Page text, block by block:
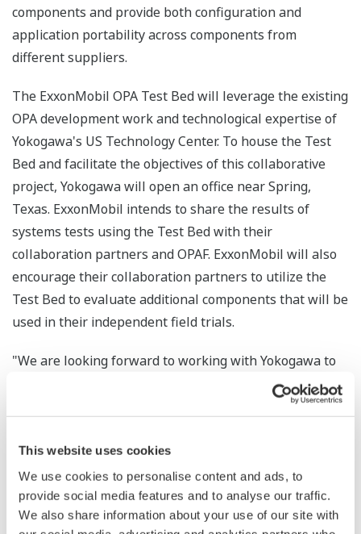
This website uses cookies
We use cookies to personalise content and ads, to
provide social media features and to analyse our traffic.
We also share information about your use of our site with
components and provide both configuration and
application portability across components from
different suppliers.
The ExxonMobil OPA Test Bed will leverage the existing
OPA development work and technological expertise of
Yokogawa's US Technology Center. To house the Test
Bed and facilitate the objectives of this collaborative
project, Yokogawa will open an office near Spring,
Texas. ExxonMobil intends to share the results of
systems tests using the Test Bed with their
collaboration partners and OPAF. ExxonMobil will also
encourage their collaboration partners to utilize the
Test Bed to evaluate additional components that will be
used in their independent field trials.
"We are looking forward to working with Yokogawa to
stand up and operate the Test Bed for ExxonMobil and
our collaboration partners," stated Brad Houk, project
Company. "This is an important milestone in the use of
OPAF's standards to create an industrial control system.
ExxonMobil's key criteria for system integrator
selection included a demonstrated understanding of the